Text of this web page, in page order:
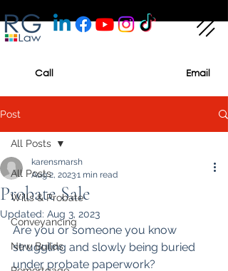
Call Email
Post
All Posts
Wills & Probate
Conveyancing
New Builds
All Posts
Probate Sale
karensmarsh
Aug 2, 20231 min read
Updated: Aug 3, 2023
Are you or someone you know
struggling and slowly being buried
under probate paperwork?